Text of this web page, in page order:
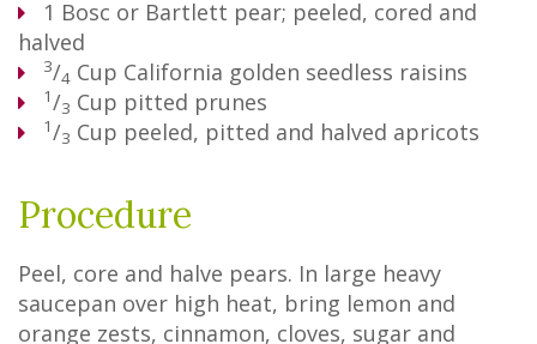
1 Bosc or Bartlett pear; peeled, cored and
halved
3/4 Cup California golden seedless raisins
1/3 Cup pitted prunes
1/3 Cup peeled, pitted and halved apricots
Procedure
Peel, core and halve pears. In large heavy
saucepan over high heat, bring lemon and
orange zests, cinnamon, cloves, sugar and